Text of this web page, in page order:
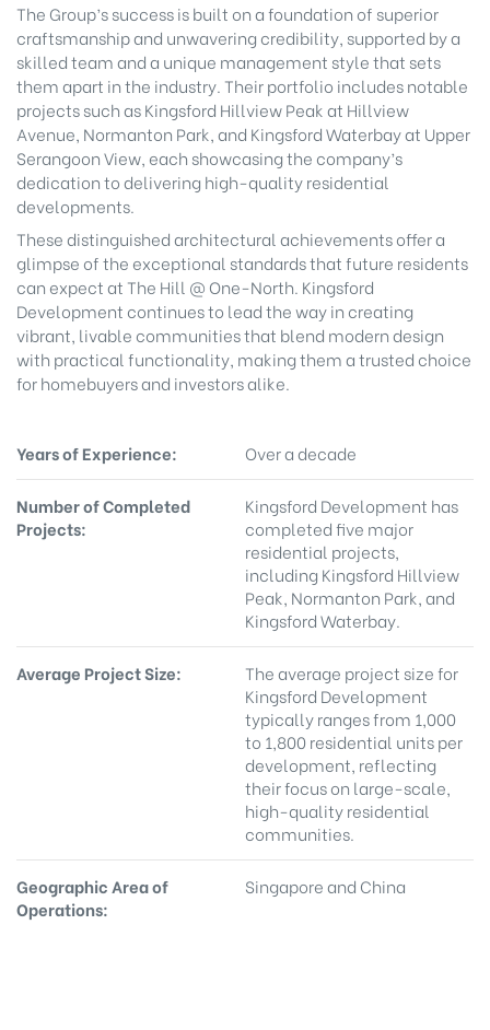
The Group’s success is built on a foundation of superior
craftsmanship and unwavering credibility, supported by a
skilled team and a unique management style that sets
them apart in the industry. Their portfolio includes notable
projects such as Kingsford Hillview Peak at Hillview
Avenue, Normanton Park, and Kingsford Waterbay at Upper
Serangoon View, each showcasing the company’s
dedication to delivering high-quality residential
developments.
These distinguished architectural achievements offer a
glimpse of the exceptional standards that future residents
can expect at The Hill @ One-North. Kingsford
Development continues to lead the way in creating
vibrant, livable communities that blend modern design
with practical functionality, making them a trusted choice
for homebuyers and investors alike.
Years of Experience: Over a decade
Number of Completed
Projects:
Kingsford Development has
completed five major
residential projects,
including Kingsford Hillview
Peak, Normanton Park, and
Kingsford Waterbay.
Average Project Size:
The average project size for
Kingsford Development
typically ranges from 1,000
to 1,800 residential units per
development, reflecting
their focus on large-scale,
high-quality residential
communities.
Geographic Area of
Operations:
Singapore and China